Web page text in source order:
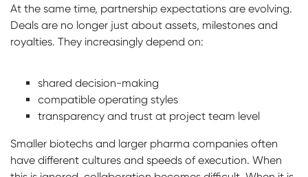
At the same time, partnership expectations are evolving.
Deals are no longer just about assets, milestones and
royalties. They increasingly depend on:
shared decision-making
compatible operating styles
transparency and trust at project team level
Smaller biotechs and larger pharma companies often
have different cultures and speeds of execution. When